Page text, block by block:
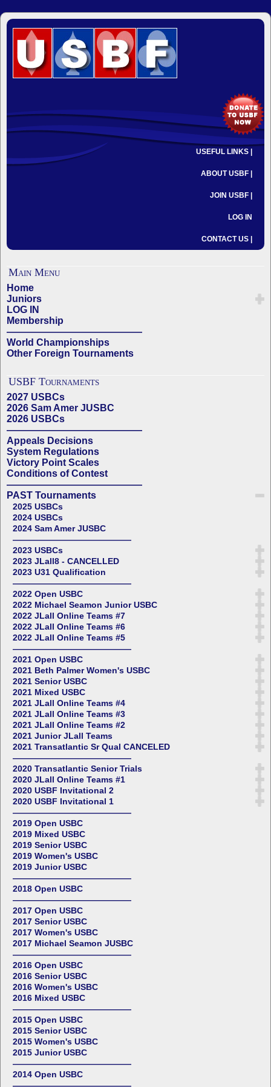
USEFUL LINKS |
ABOUT USBF |
JOIN USBF |
LOG IN
CONTACT US |
Main Menu
Home
Juniors
LOG IN
Membership
——————————————
World Championships
Other Foreign Tournaments
USBF Tournaments
2027 USBCs
2026 Sam Amer JUSBC
2026 USBCs
——————————————
Appeals Decisions
System Regulations
Victory Point Scales
Conditions of Contest
——————————————
PAST Tournaments
2025 USBCs
2024 USBCs
2024 Sam Amer JUSBC
——————————————
2023 USBCs
2023 JLall8 - CANCELLED
2023 U31 Qualification
——————————————
2022 Open USBC
2022 Michael Seamon Junior USBC
2022 JLall Online Teams #7
2022 JLall Online Teams #6
2022 JLall Online Teams #5
——————————————
2021 Open USBC
2021 Beth Palmer Women's USBC
2021 Senior USBC
2021 Mixed USBC
2021 JLall Online Teams #4
2021 JLall Online Teams #3
2021 JLall Online Teams #2
2021 Junior JLall Teams
2021 Transatlantic Sr Qual CANCELED
——————————————
2020 Transatlantic Senior Trials
2020 JLall Online Teams #1
2020 USBF Invitational 2
2020 USBF Invitational 1
——————————————
2019 Open USBC
2019 Mixed USBC
2019 Senior USBC
2019 Women's USBC
2019 Junior USBC
——————————————
2018 Open USBC
——————————————
2017 Open USBC
2017 Senior USBC
2017 Women's USBC
2017 Michael Seamon JUSBC
——————————————
2016 Open USBC
2016 Senior USBC
2016 Women's USBC
2016 Mixed USBC
——————————————
2015 Open USBC
2015 Senior USBC
2015 Women's USBC
2015 Junior USBC
——————————————
2014 Open USBC